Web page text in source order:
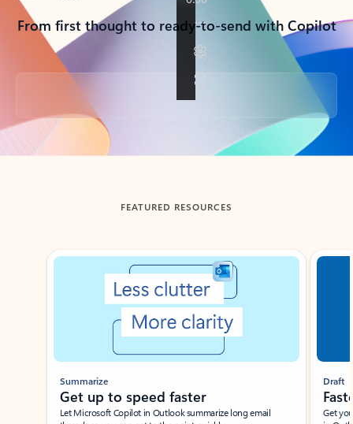
From first thought to ready-to-send with Copilot
Back to tabs
FEATURED RESOURCES
Showing slide 1 of 3
Summarize
Get up to speed faster ​
Let Microsoft Copilot in Outlook summarize long email
Draft
Get